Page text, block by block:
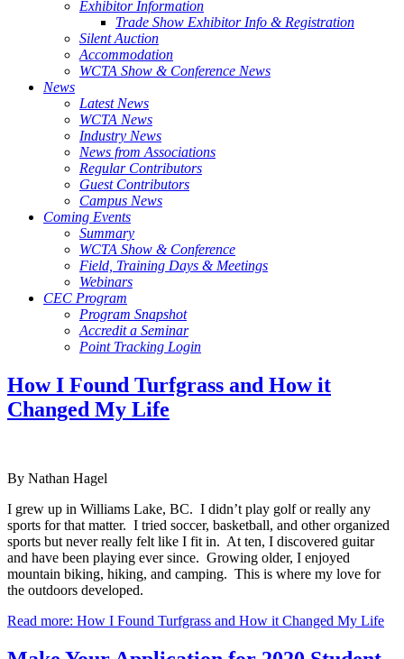
Exhibitor Information
Trade Show Exhibitor Info & Registration
Silent Auction
Accommodation
WCTA Show & Conference News
News
Latest News
WCTA News
Industry News
News from Associations
Regular Contributors
Guest Contributors
Campus News
Coming Events
Summary
WCTA Show & Conference
Field, Training Days & Meetings
Webinars
CEC Program
Program Snapshot
Accredit a Seminar
Point Tracking Login
How I Found Turfgrass and How it
Changed My Life
By Nathan Hagel
I grew up in Williams Lake, BC. I didn’t play golf or really any
sports for that matter. I tried soccer, basketball, and other organized
sports but never really felt like I fit in. At ten, I discovered guitar
and have been playing ever since. Growing older, I enjoyed
mountain biking, hiking, and camping. This is where my love for
the outdoors developed.
Read more: How I Found Turfgrass and How it Changed My Life